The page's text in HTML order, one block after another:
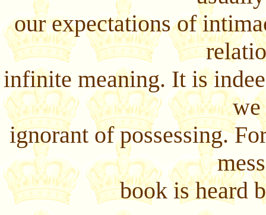
our expectations of
infinite meaning. It is
we
ignorant of possessing.
book is heard